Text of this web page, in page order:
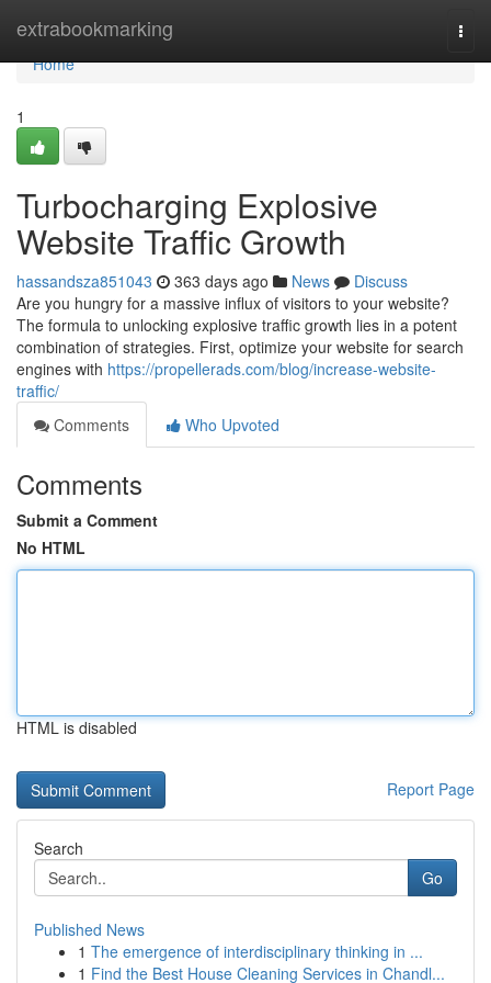
extrabookmarking
Home
Home
1
Turbocharging Explosive
Website Traffic Growth
hassandsza851043 363 days ago News
Discuss
Are you hungry for a massive influx of visitors to your website?
The formula to unlocking explosive traffic growth lies in a potent
combination of strategies. First, optimize your website for search
engines with https://propellerads.com/blog/increase-website-
traffic/
Comments
Who Upvoted
Comments
Submit a Comment
No HTML
HTML is disabled
Report Page
Search
Go
Published News
1 The emergence of interdisciplinary thinking in ...
1 Find the Best House Cleaning Services in Chandl...